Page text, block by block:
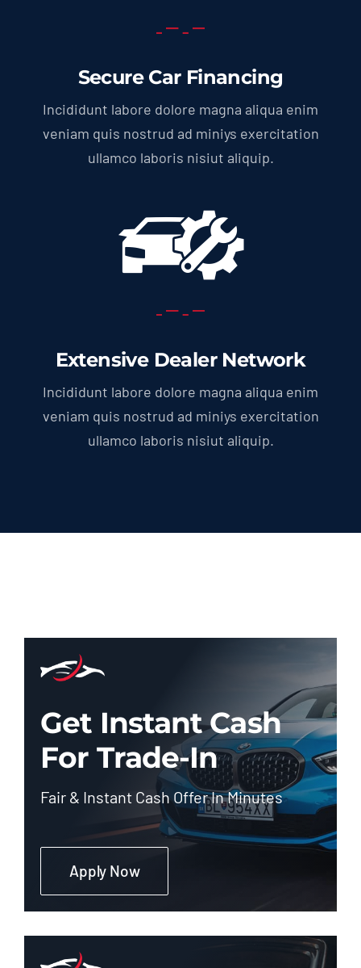
Secure Car Financing
Incididunt labore dolore magna aliqua enim
veniam quis nostrud ad miniys exercitation
ullamco laboris nisiut aliquip.
Extensive Dealer Network
Incididunt labore dolore magna aliqua enim
veniam quis nostrud ad miniys exercitation
ullamco laboris nisiut aliquip.
Get Instant Cash
For Trade-In
Fair & Instant Cash Offer In Minutes
Apply Now